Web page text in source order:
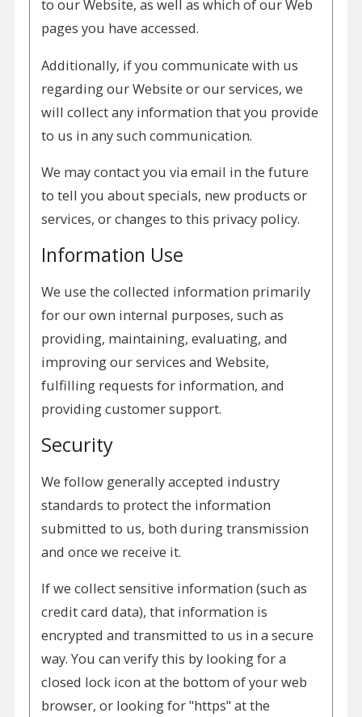
to our Website, as well as which of our Web
pages you have accessed.
Additionally, if you communicate with us
regarding our Website or our services, we
will collect any information that you provide
to us in any such communication.
We may contact you via email in the future
to tell you about specials, new products or
services, or changes to this privacy policy.
Information Use
We use the collected information primarily
for our own internal purposes, such as
providing, maintaining, evaluating, and
improving our services and Website,
fulfilling requests for information, and
providing customer support.
Security
We follow generally accepted industry
standards to protect the information
submitted to us, both during transmission
and once we receive it.
If we collect sensitive information (such as
credit card data), that information is
encrypted and transmitted to us in a secure
way. You can verify this by looking for a
closed lock icon at the bottom of your web
browser, or looking for "https" at the